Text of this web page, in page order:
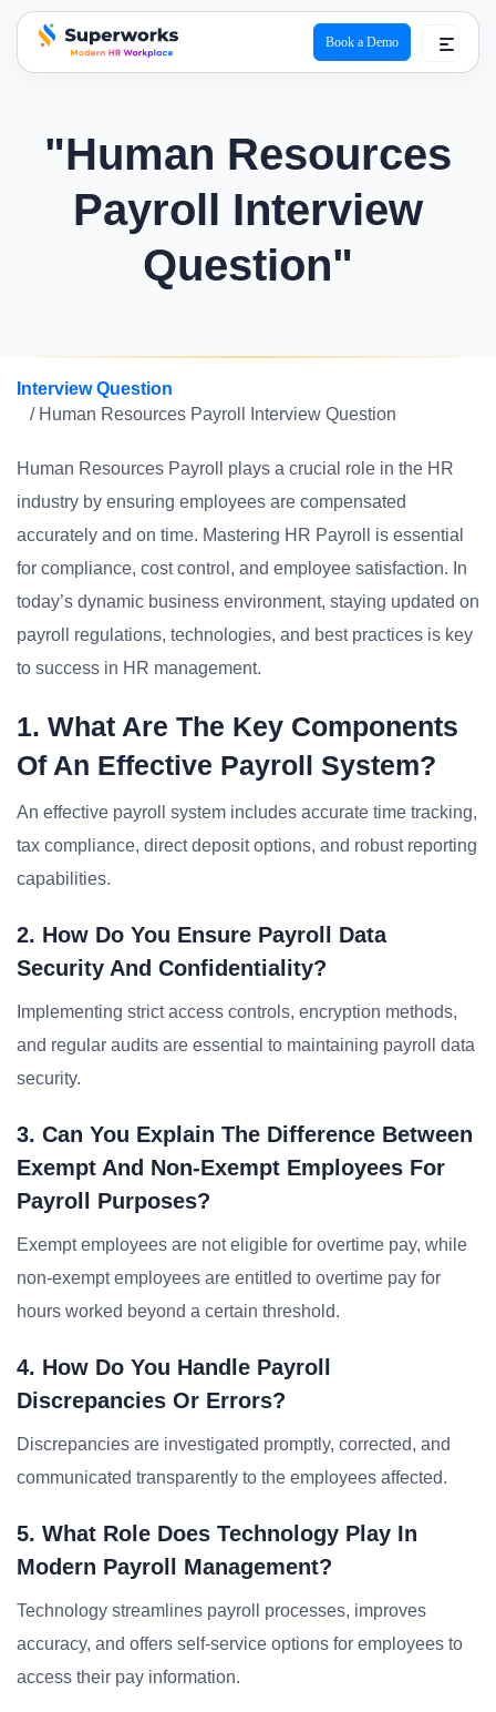
superworks logo
Book a Demo
"Human Resources
Payroll Interview
Question"
Interview Question
/ Human Resources Payroll Interview Question
Human Resources Payroll plays a crucial role in the HR
industry by ensuring employees are compensated
accurately and on time. Mastering HR Payroll is essential
for compliance, cost control, and employee satisfaction. In
today’s dynamic business environment, staying updated on
payroll regulations, technologies, and best practices is key
to success in HR management.
1. What Are The Key Components
Of An Effective Payroll System?
An effective payroll system includes accurate time tracking,
tax compliance, direct deposit options, and robust reporting
capabilities.
2. How Do You Ensure Payroll Data
Security And Confidentiality?
Implementing strict access controls, encryption methods,
and regular audits are essential to maintaining payroll data
security.
3. Can You Explain The Difference Between
Exempt And Non-Exempt Employees For
Payroll Purposes?
Exempt employees are not eligible for overtime pay, while
non-exempt employees are entitled to overtime pay for
hours worked beyond a certain threshold.
4. How Do You Handle Payroll
Discrepancies Or Errors?
Discrepancies are investigated promptly, corrected, and
communicated transparently to the employees affected.
5. What Role Does Technology Play In
Modern Payroll Management?
Technology streamlines payroll processes, improves
accuracy, and offers self-service options for employees to
access their pay information.